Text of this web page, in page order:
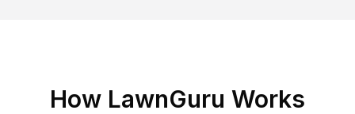
How LawnGuru Works